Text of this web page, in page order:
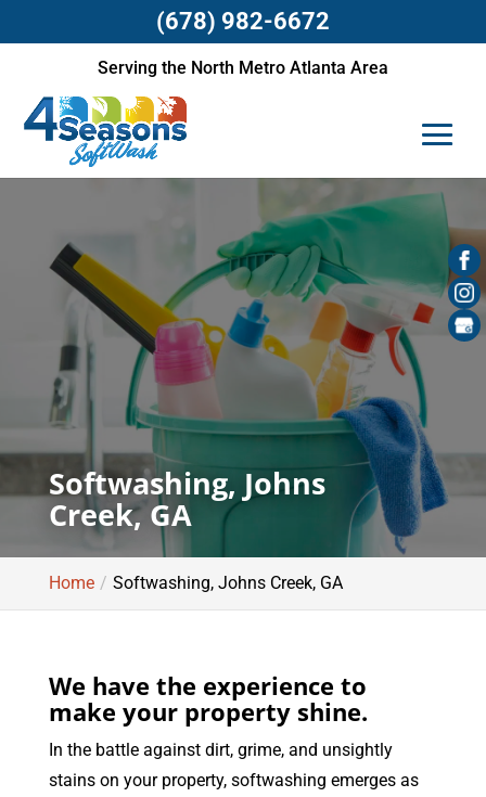
Serving the North Metro Atlanta Area
Softwashing, Johns
Creek, GA
Home Softwashing, Johns Creek, GA
We have the experience to
make your property shine.
In the battle against dirt, grime, and unsightly
stains on your property, softwashing emerges as
(678) 982-6672